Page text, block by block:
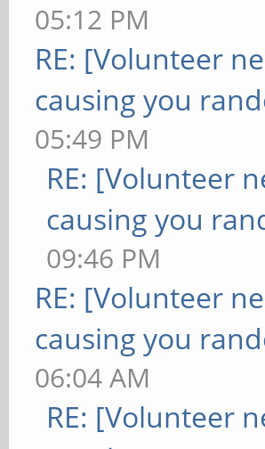
05:12 PM
RE: [Volunteer
causing you
05:49 PM
RE: [Volunteer
causing you
09:46 PM
RE: [Volunteer
causing you
06:04 AM
RE: [Volunteer